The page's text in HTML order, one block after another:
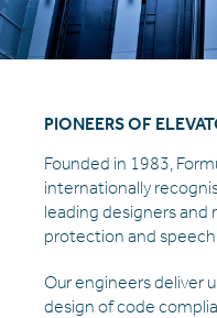
PIONEERS OF
Founded in 1983,
internationally
leading designers
protection and
Our engineers deliver
design of code